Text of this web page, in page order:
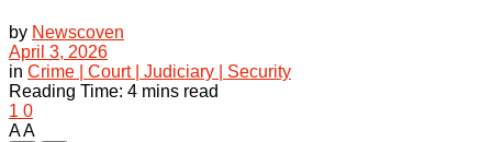
by Newscoven
April 3, 2026
in Crime | Court | Judiciary | Security
Reading Time: 4 mins read
1 0
AA